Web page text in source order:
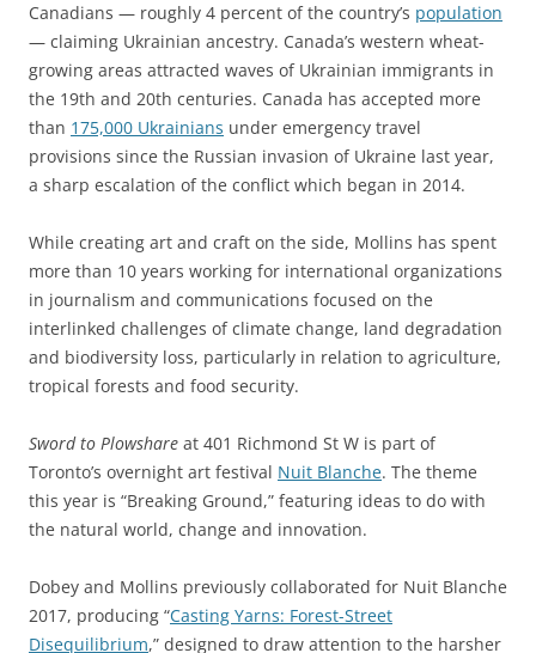
Canadians — roughly 4 percent of the country’s population
— claiming Ukrainian ancestry. Canada’s western wheat-
growing areas attracted waves of Ukrainian immigrants in
the 19th and 20th centuries. Canada has accepted more
than 175,000 Ukrainians under emergency travel
provisions since the Russian invasion of Ukraine last year,
a sharp escalation of the conflict which began in 2014.
While creating art and craft on the side, Mollins has spent
more than 10 years working for international organizations
in journalism and communications focused on the
interlinked challenges of climate change, land degradation
and biodiversity loss, particularly in relation to agriculture,
tropical forests and food security.
Sword to Plowshare at 401 Richmond St W is part of
Toronto’s overnight art festival Nuit Blanche. The theme
this year is “Breaking Ground,” featuring ideas to do with
the natural world, change and innovation.
Dobey and Mollins previously collaborated for Nuit Blanche
2017, producing “Casting Yarns: Forest-Street
Disequilibrium,” designed to draw attention to the harsher